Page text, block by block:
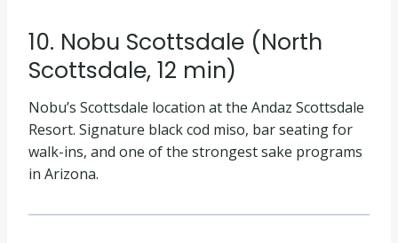
10. Nobu Scottsdale (North
Scottsdale, 12 min)
Nobu’s Scottsdale location at the Andaz Scottsdale
Resort. Signature black cod miso, bar seating for
walk-ins, and one of the strongest sake programs
in Arizona.